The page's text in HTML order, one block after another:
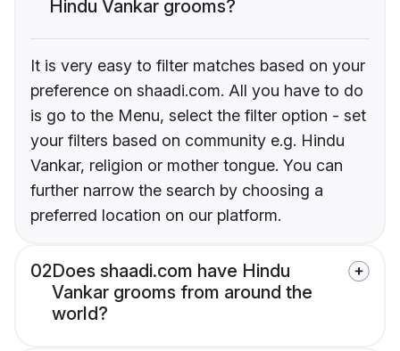
Hindu Vankar grooms?
It is very easy to filter matches based on your
preference on shaadi.com. All you have to do
is go to the Menu, select the filter option - set
your filters based on community e.g. Hindu
Vankar, religion or mother tongue. You can
further narrow the search by choosing a
preferred location on our platform.
02Does shaadi.com have Hindu
Vankar grooms from around the
world?